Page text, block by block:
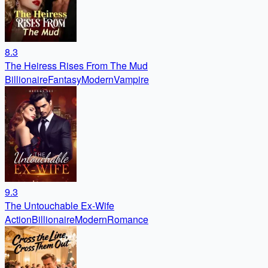
8.3
The Heiress Rises From The Mud
BillionaireFantasyModernVampire
9.3
The Untouchable Ex-Wife
ActionBillionaireModernRomance